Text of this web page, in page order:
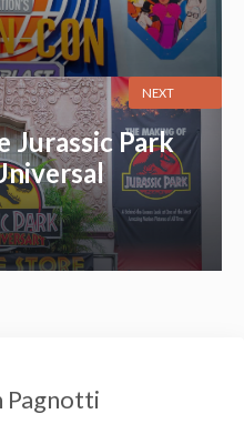
Jurassic Park
NEXT
Pagnotti